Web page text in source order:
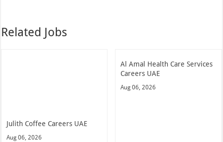
Related Jobs
Julith Coffee Careers UAE
Aug 06, 2026
Al Amal Health Care Services
Careers UAE
Aug 06, 2026